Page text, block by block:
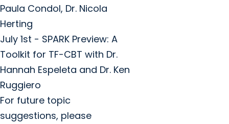
Paula Condol, Dr. Nicola
Herting
July 1st - SPARK Preview: A
Toolkit for TF-CBT with Dr.
Hannah Espeleta and Dr. Ken
Ruggiero
For future topic
suggestions, please